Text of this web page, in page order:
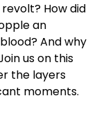
How did
an
And why
us on this
the layers
moments.